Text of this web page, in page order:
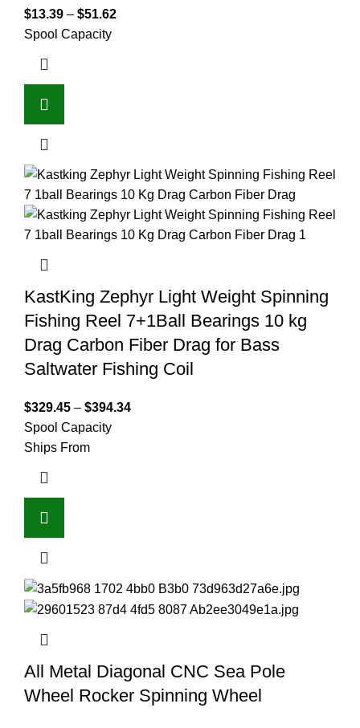
$13.39 – $51.62
Spool Capacity
KastKing Zephyr Light Weight Spinning
Fishing Reel 7+1Ball Bearings 10 kg
Drag Carbon Fiber Drag for Bass
Saltwater Fishing Coil
$329.45 – $394.34
Spool Capacity
Ships From
All Metal Diagonal CNC Sea Pole
Wheel Rocker Spinning Wheel